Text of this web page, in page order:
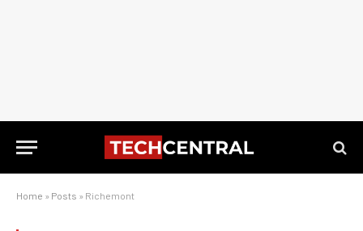
Home » Posts » Richemont